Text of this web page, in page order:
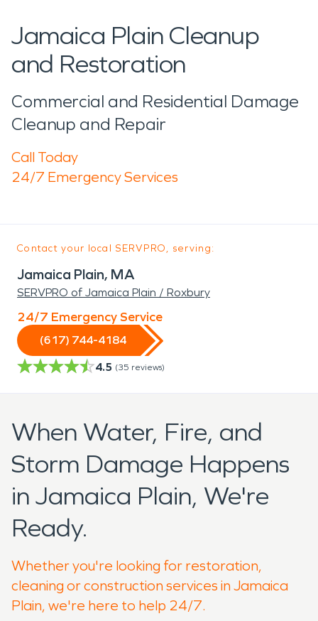
Jamaica Plain Cleanup
and Restoration
Commercial and Residential Damage
Cleanup and Repair
Call Today
24/7 Emergency Services
Contact your local SERVPRO, serving:
Jamaica Plain, MA
SERVPRO of Jamaica Plain / Roxbury
24/7 Emergency Service
(617) 744-4184
4.5 (35 reviews)
When Water, Fire, and
Storm Damage Happens
in Jamaica Plain, We're
Ready.
Whether you're looking for restoration,
cleaning or construction services in Jamaica
Plain, we're here to help 24/7.